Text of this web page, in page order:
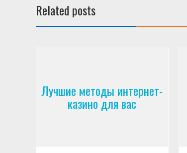
Related posts
Лучшие методы интернет-
казино для вас